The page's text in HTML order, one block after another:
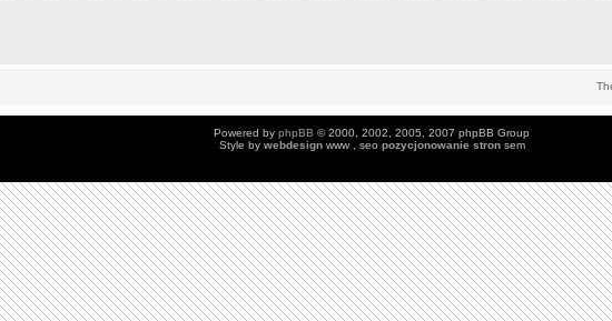
Powered by phpBB © 2000, 2002, 2005, 2007 phpBB Group
Style by webdesign www , seo pozycjonowanie stronsem